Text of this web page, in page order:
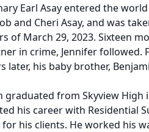
Earl Asay entered the
and Cheri Asay, and was
of March 29, 2023. Sixteen
in crime, Jennifer followed.
later, his baby brother,
graduated from Skyview High
his career with Residential
for his clients. He worked his